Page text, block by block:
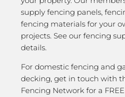
supply fencing panels,
fencing materials for your
projects. See our fencing
details.
For domestic fencing and
decking, get in touch with
Fencing Network for a